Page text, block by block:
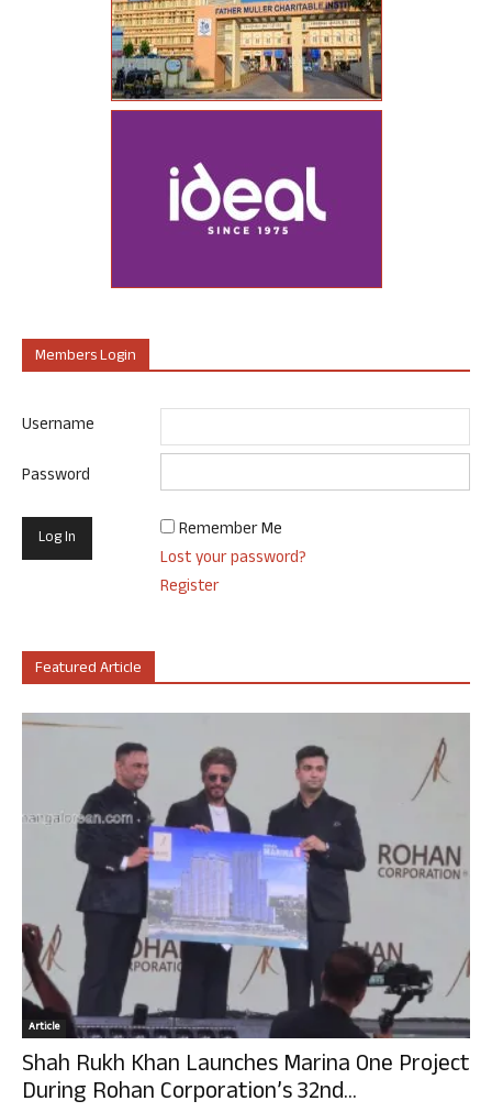
Members Login
Username
Password
Remember Me
Lost your password?
Register
Featured Article
Article
Shah Rukh Khan Launches Marina One Project
During Rohan Corporation’s 32nd...